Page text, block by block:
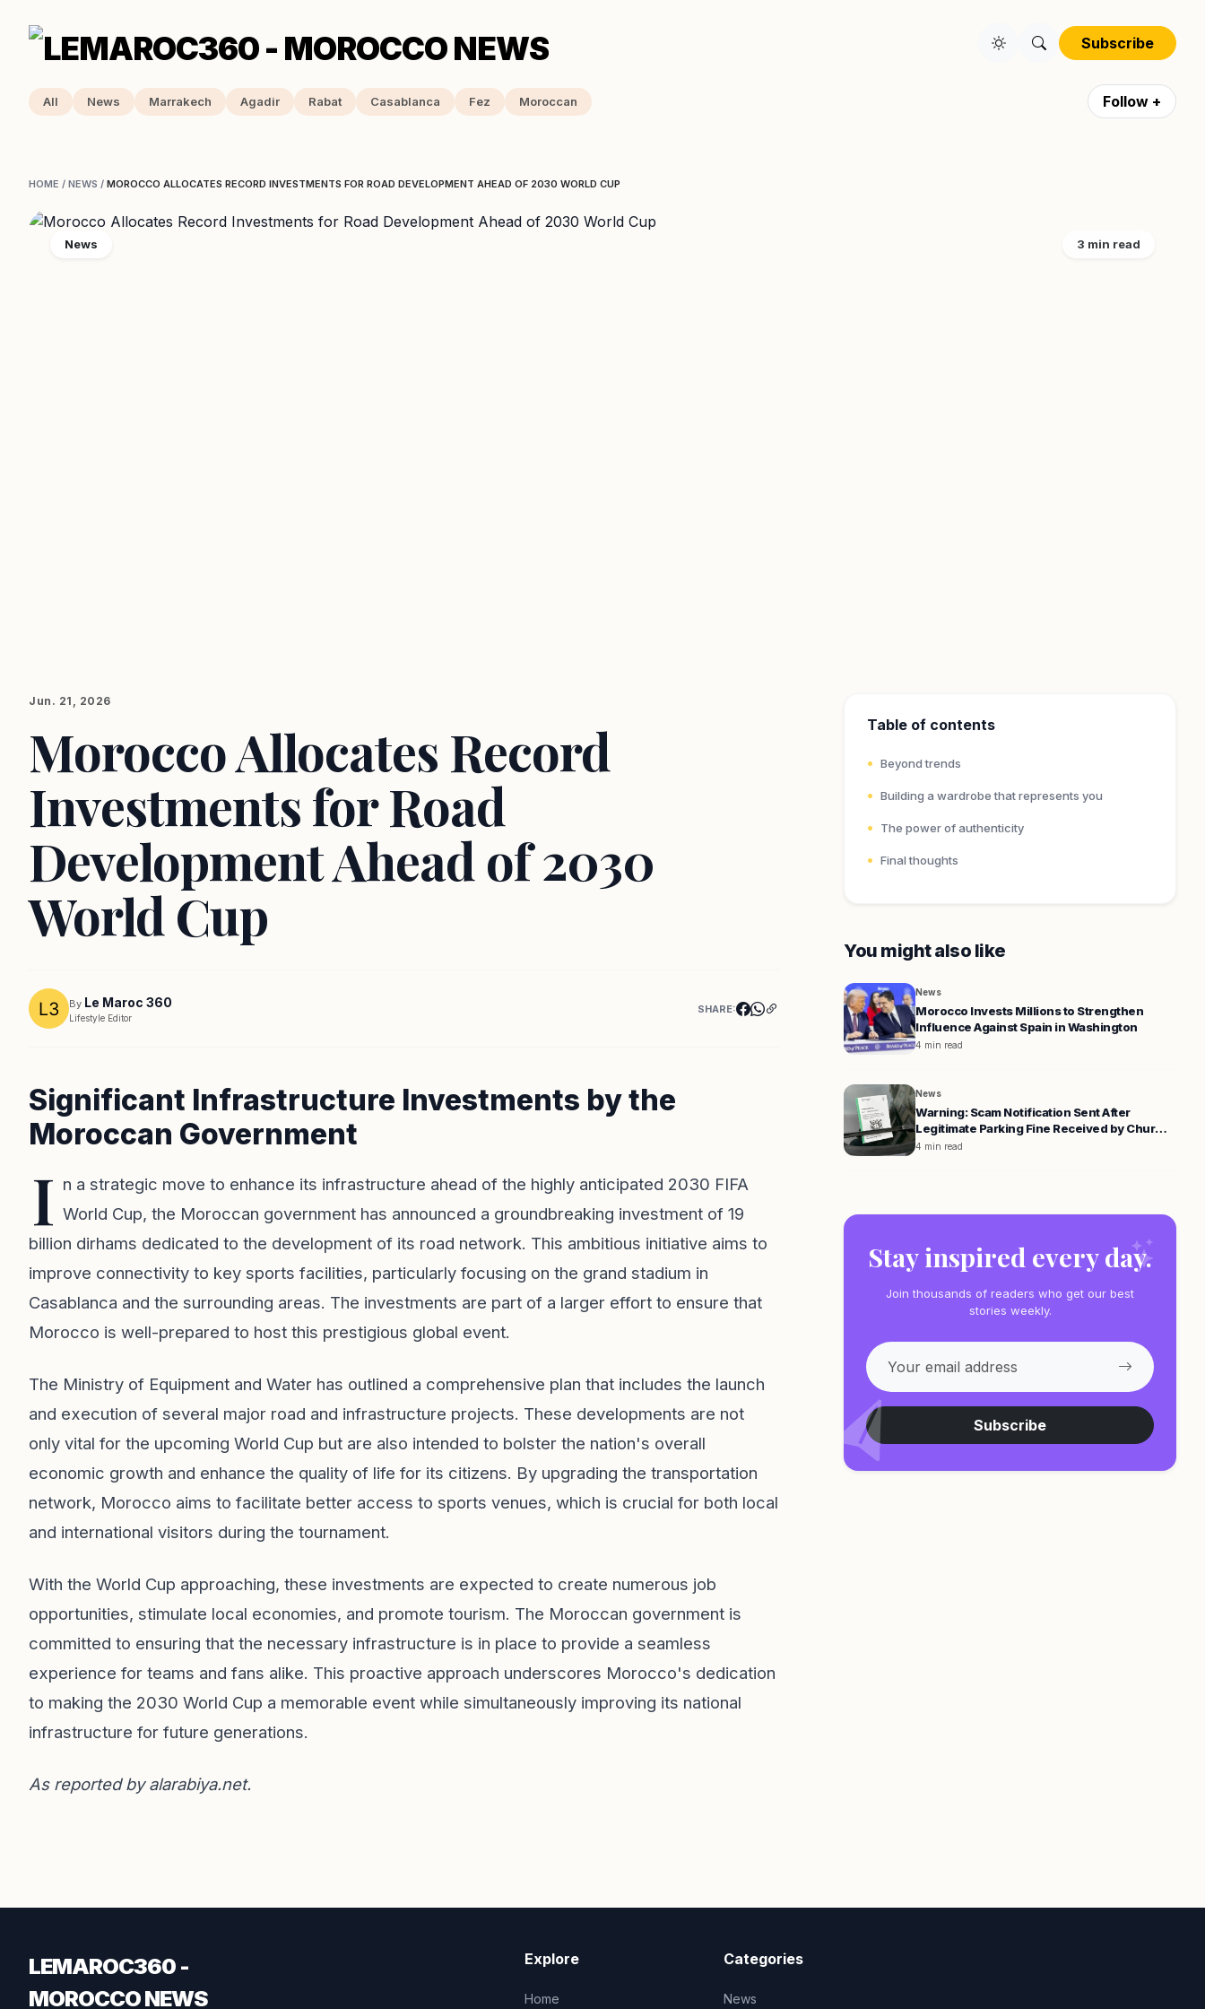
Subscribe
All News Marrakech Agadir Rabat Casablanca Fez Moroccan Follow +
HOME / NEWS / MOROCCO ALLOCATES RECORD INVESTMENTS FOR ROAD DEVELOPMENT AHEAD OF 2030 WORLD CUP
News 3 min read
Jun. 21, 2026
Morocco Allocates Record
Investments for Road
Development Ahead of 2030
World Cup
By Le Maroc 360
Lifestyle Editor
SHARE:
Significant Infrastructure Investments by the
Moroccan Government
I n a strategic move to enhance its infrastructure ahead of the highly anticipated 2030 FIFA
World Cup, the Moroccan government has announced a groundbreaking investment of 19
billion dirhams dedicated to the development of its road network. This ambitious initiative aims to
improve connectivity to key sports facilities, particularly focusing on the grand stadium in
Casablanca and the surrounding areas. The investments are part of a larger effort to ensure that
Morocco is well-prepared to host this prestigious global event.
The Ministry of Equipment and Water has outlined a comprehensive plan that includes the launch
and execution of several major road and infrastructure projects. These developments are not
only vital for the upcoming World Cup but are also intended to bolster the nation's overall
economic growth and enhance the quality of life for its citizens. By upgrading the transportation
network, Morocco aims to facilitate better access to sports venues, which is crucial for both local
and international visitors during the tournament.
With the World Cup approaching, these investments are expected to create numerous job
opportunities, stimulate local economies, and promote tourism. The Moroccan government is
committed to ensuring that the necessary infrastructure is in place to provide a seamless
experience for teams and fans alike. This proactive approach underscores Morocco's dedication
to making the 2030 World Cup a memorable event while simultaneously improving its national
infrastructure for future generations.
As reported byalarabiya.net.
Table of contents
Beyond trends
Building a wardrobe that represents you
The power of authenticity
Final thoughts
You might also like
News
Morocco Invests Millions to Strengthen
Influence Against Spain in Washington
4 min read
News
Warning: Scam Notification Sent After
Legitimate Parking Fine Received by Chur
Resident
4 min read
Stay inspired every day.
Join thousands of readers who get our best
stories weekly.
Subscribe
LEMAROC360 -
MOROCCO NEWS
Explore
Home
Categories
News